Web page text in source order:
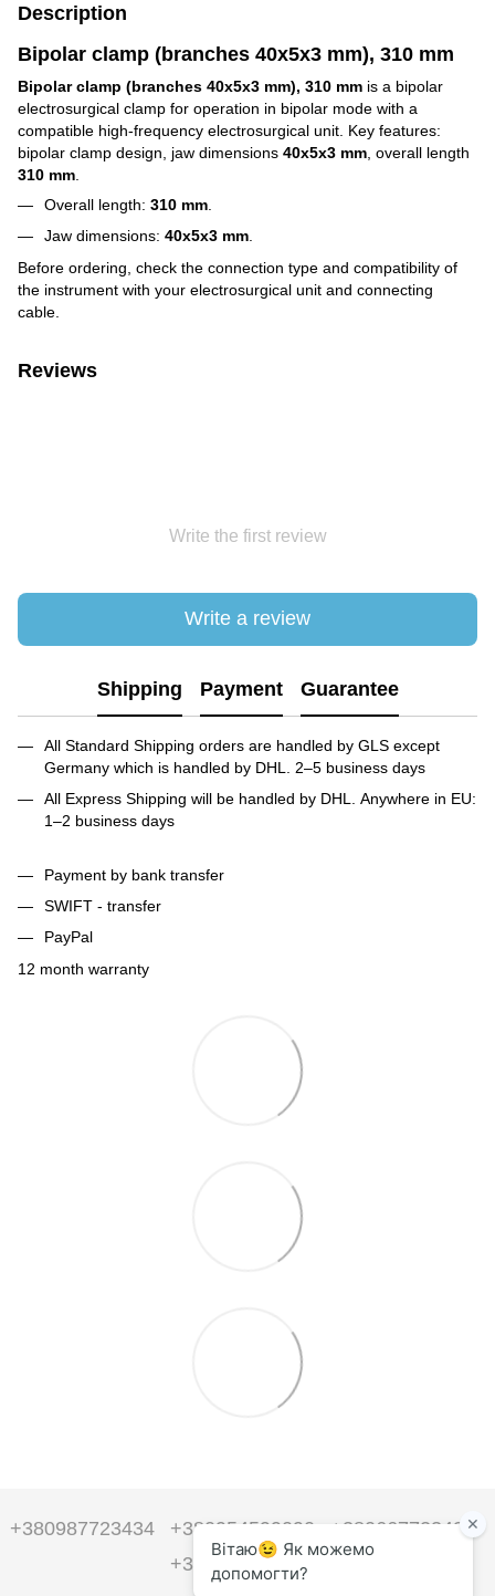
Description
Bipolar clamp (branches 40x5x3 mm), 310 mm
Bipolar clamp (branches 40x5x3 mm), 310 mm is a bipolar
electrosurgical clamp for operation in bipolar mode with a
compatible high-frequency electrosurgical unit. Key features:
bipolar clamp design, jaw dimensions 40x5x3 mm , overall length
310 mm
Overall length: 310 mm
Jaw dimensions: 40x5x3 mm.
Before ordering, check the connection type and compatibility of
the instrument with your electrosurgical unit and connecting
cable.
Reviews
Write the first review
Write a review
Shipping Payment Guarantee
All Standard Shipping orders are handled by GLS except
Germany which is handled by DHL. 2–5 business days
All Express Shipping will be handled by DHL. Anywhere in EU:
1–2 business days
Payment by bank transfer
SWIFT - transfer
PayPal
12 month warranty
+380987723434 +380954599090
+380667723434
+380954599090